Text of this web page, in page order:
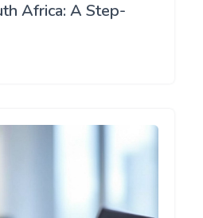
Africa: A Step-